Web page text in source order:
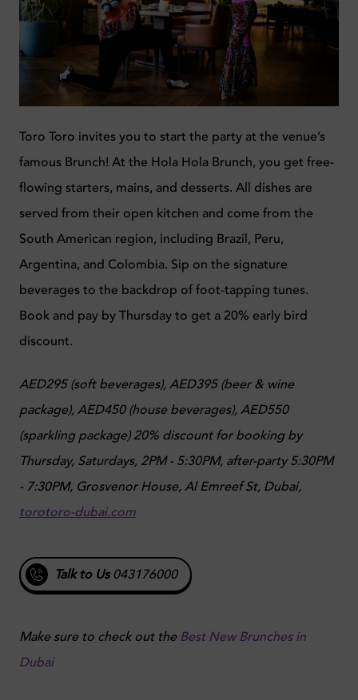
Toro Toro invites you to start the party at the venue’s
famous Brunch! At the Hola Hola Brunch, you get free-
flowing starters, mains, and desserts. All dishes are
served from their open kitchen and come from the
South American region, including Brazil, Peru,
Argentina, and Colombia. Sip on the signature
beverages to the backdrop of foot-tapping tunes.
Book and pay by Thursday to get a 20% early bird
discount.
AED295 (soft beverages), AED395 (beer & wine
package), AED450 (house beverages), AED550
(sparkling package) 20% discount for booking by
Thursday, Saturdays, 2PM - 5:30PM, after-party 5:30PM
- 7:30PM, Grosvenor House, Al Emreef St, Dubai,
torotoro-dubai.com
Talk to Us043176000
Make sure to check out the Best New Brunches in
Dubai